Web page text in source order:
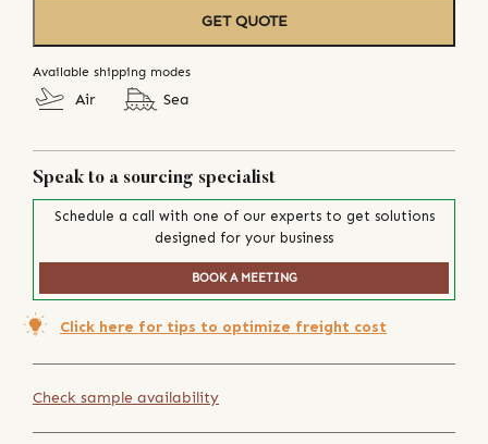
GET QUOTE
Available shipping modes
Air Sea
Speak to a sourcing specialist
Schedule a call with one of our experts to get solutions
designed for your business
BOOK A MEETING
Click here for tips to optimize freight cost
Check sample availability